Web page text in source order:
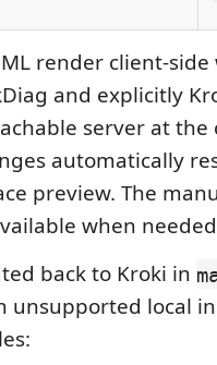
render client-side
and explicitly
server at the
automatically
preview. The
when
back to Kroki in
unsupported local